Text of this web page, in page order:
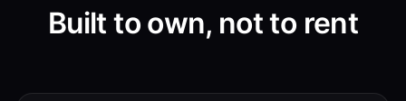
Built to own, not to rent